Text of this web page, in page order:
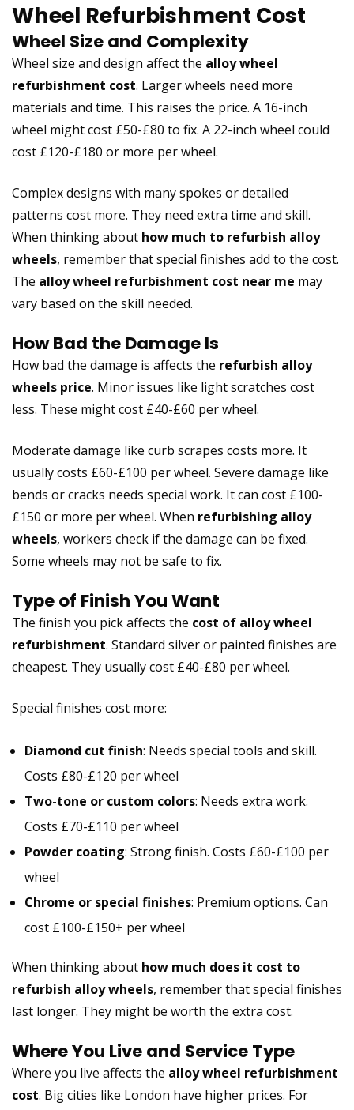
Wheel Refurbishment Cost
Wheel Size and Complexity
Wheel size and design affect the alloy wheel
refurbishment cost. Larger wheels need more
materials and time. This raises the price. A 16-inch
wheel might cost £50-£80 to fix. A 22-inch wheel could
cost £120-£180 or more per wheel.
Complex designs with many spokes or detailed
patterns cost more. They need extra time and skill.
When thinking about how much to refurbish alloy
wheels, remember that special finishes add to the cost.
The alloy wheel refurbishment cost near me may
vary based on the skill needed.
How Bad the Damage Is
How bad the damage is affects the refurbish alloy
wheels price. Minor issues like light scratches cost
less. These might cost £40-£60 per wheel.
Moderate damage like curb scrapes costs more. It
usually costs £60-£100 per wheel. Severe damage like
bends or cracks needs special work. It can cost £100-
£150 or more per wheel. When refurbishing alloy
wheels, workers check if the damage can be fixed.
Some wheels may not be safe to fix.
Type of Finish You Want
The finish you pick affects the cost of alloy wheel
refurbishment. Standard silver or painted finishes are
cheapest. They usually cost £40-£80 per wheel.
Special finishes cost more:
Diamond cut finish: Needs special tools and skill.
Costs £80-£120 per wheel
Two-tone or custom colors: Needs extra work.
Costs £70-£110 per wheel
Powder coating: Strong finish. Costs £60-£100 per
wheel
Chrome or special finishes: Premium options. Can
cost £100-£150+ per wheel
When thinking about how much does it cost to
refurbish alloy wheels, remember that special finishes
last longer. They might be worth the extra cost.
Where You Live and Service Type
Where you live affects the alloy wheel refurbishment
cost. Big cities like London have higher prices. For